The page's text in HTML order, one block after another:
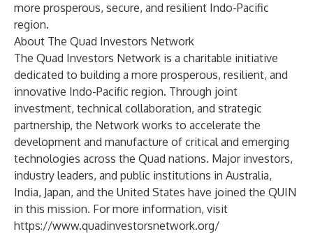
more prosperous, secure, and resilient Indo-Pacific
region.
About The Quad Investors Network
The Quad Investors Network is a charitable initiative
dedicated to building a more prosperous, resilient, and
innovative Indo-Pacific region. Through joint
investment, technical collaboration, and strategic
partnership, the Network works to accelerate the
development and manufacture of critical and emerging
technologies across the Quad nations. Major investors,
industry leaders, and public institutions in Australia,
India, Japan, and the United States have joined the QUIN
in this mission. For more information, visit
https://www.quadinvestorsnetwork.org/